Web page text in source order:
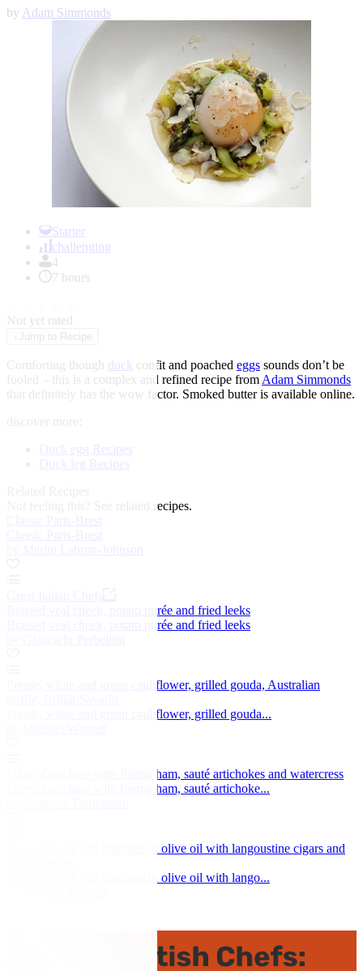
by Adam Simmonds
Starter
challenging
4
7 hours
Not yet rated
Jump to Recipe
Comforting though duck confit and poached eggs sounds don’t be
fooled – this is a complex and refined recipe from Adam Simmonds
that definitely has the wow factor. Smoked butter is available online.
discover more:
Duck egg Recipes
Duck leg Recipes
See related recipes.
Braised veal cheek, potato purée and fried leeks
Braised veal cheek, potato purée and fried leeks
Purple, white and green cauliflower, grilled gouda, Australian
Purple, white and green cauliflower, grilled gouda...
Fillet of sea bass with Parma ham, sauté artichokes and watercress
Fillet of sea bass with Parma ham, sauté artichoke...
Sous vide salt cod poached in olive oil with langoustine cigars and
Sous vide salt cod poached in olive oil with lango...